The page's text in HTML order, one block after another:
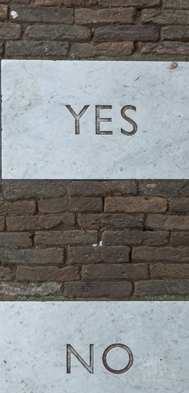
and Housing Associations Disclaimer: This guide
is for general information only and does not
constitute legal advice. Organisations should
independent legal advice before deploying
tracking devices in investigations. Executive
Summary The use of GPS vehicle tracking
in the UK is subject to a combination of: Data
protection: The UK's data protection legis